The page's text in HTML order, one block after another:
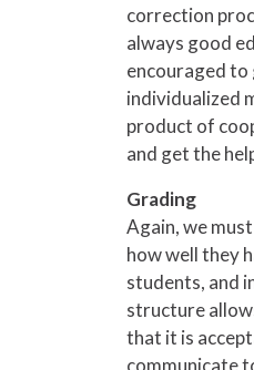
correction
always good
encouraged to
individualized
product of
and get the
Grading
Again, we
how well they
students, and
structure
that it is
communicate